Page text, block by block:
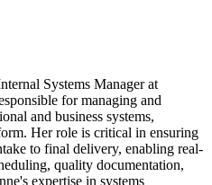
Systems Manager at
for managing and
and business systems,
Her role is critical in ensuring
to final delivery, enabling real-
quality documentation,
expertise in systems